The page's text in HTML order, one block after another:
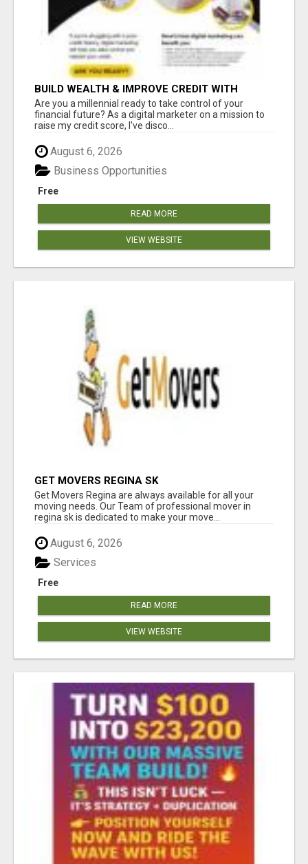
BUILD WEALTH & IMPROVE CREDIT WITH
DIGITAL MARKETING
Are you a millennial ready to take control of your
financial future? As a digital marketer on a mission to
raise my credit score, I've disco...
August 6, 2026
Free
Business Opportunities
READ MORE
VIEW WEBSITE
GET MOVERS REGINA SK
Get Movers Regina are always available for all your
moving needs. Our Team of professional mover in
regina sk is dedicated to make your move...
August 6, 2026
Free
Services
READ MORE
VIEW WEBSITE